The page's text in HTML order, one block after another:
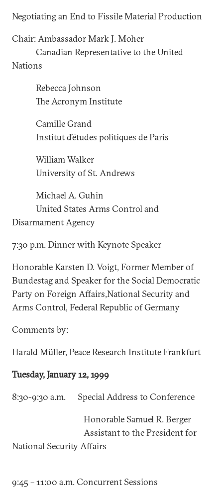
Negotiating an End to Fissile Material Production
Chair: Ambassador Mark J. Moher
Canadian Representative to the United
Nations
Rebecca Johnson
The Acronym Institute
Camille Grand
Institut d’études politiques de Paris
William Walker
University of St. Andrews
Michael A. Guhin
United States Arms Control and
Disarmament Agency
7:30 p.m. Dinner with Keynote Speaker
Honorable Karsten D. Voigt, Former Member of
Bundestag and Speaker for the Social Democratic
Party on Foreign Affairs,National Security and
Arms Control, Federal Republic of Germany
Comments by:
Harald Müller, Peace Research Institute Frankfurt
Tuesday, January 12, 1999
8:30-9:30 a.m. Special Address to Conference
Honorable Samuel R. Berger
Assistant to the President for
National Security Affairs
9:45 – 11:00 a.m. Concurrent Sessions